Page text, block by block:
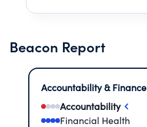
Beacon Report
Accountability & Finance
Accountability
Financial Health